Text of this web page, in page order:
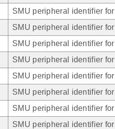
SMU peripheral identifier
SMU peripheral identifier
SMU peripheral identifier
SMU peripheral identifier
SMU peripheral identifier
SMU peripheral identifier
SMU peripheral identifier
SMU peripheral identifier